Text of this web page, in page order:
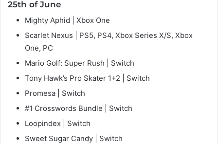
25th of June
Mighty Aphid | Xbox One
Scarlet Nexus | PS5, PS4, Xbox Series X/S, Xbox
One, PC
Mario Golf: Super Rush | Switch
Tony Hawk’s Pro Skater 1+2 | Switch
Promesa | Switch
#1 Crosswords Bundle | Switch
Loopindex | Switch
Sweet Sugar Candy | Switch